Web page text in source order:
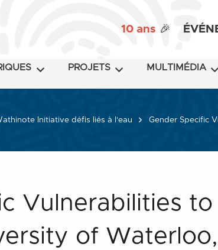
10 ans 🎉
PROJETS MULTIMÉDIA
Initiative défis liés à l'eau Gender Specific
Vulnerabilities
of